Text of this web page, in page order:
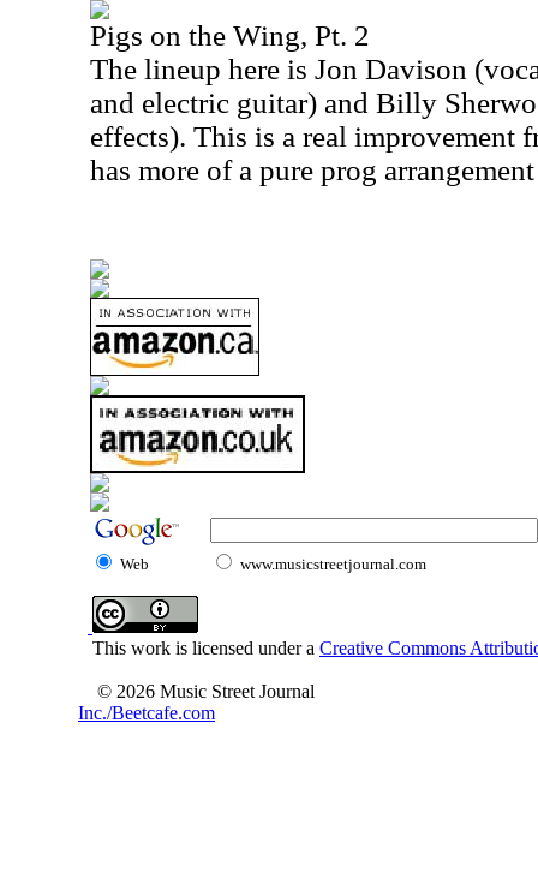
Pigs on the Wing, Pt. 2
The lineup here is Jon Davison
and electric guitar) and Billy
effects). This is a real improvement
has more of a pure prog
Web www.musicstreetjournal.com
This work is licensed under a Creative Commons
© 2026 Music Street Journal
Inc./Beetcafe.com